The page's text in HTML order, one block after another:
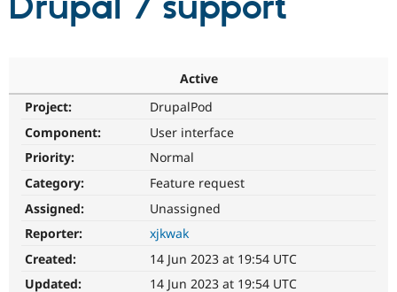
Drupal AI
Find a
Community
Support Drupal
Get Started
Active
Project:
DrupalPod
Component:
User interface
Priority:
Normal
Category:
Feature request
Assigned:
Unassigned
Reporter:
xjkwak
Created:
14 Jun 2023 at 19:54 UTC
Updated:
14 Jun 2023 at 19:54 UTC